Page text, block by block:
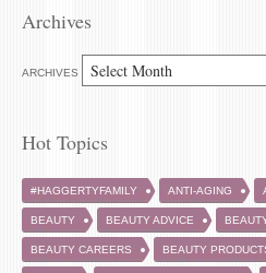
Archives
ARCHIVES
Hot Topics
#HAGGERTYFAMILY ANTI-AGING
BEAUTY BEAUTY ADVICE
BEAUTY CAREERS BEAUTY